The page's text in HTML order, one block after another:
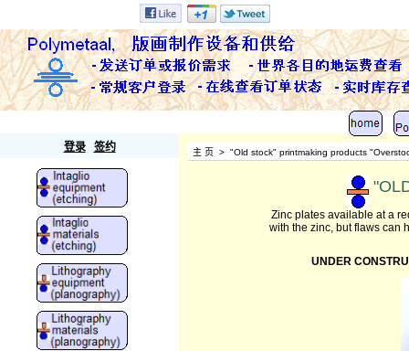
登录 签约 主 页 > "Old stock" printmaking products
Zinc plates available at a
with the zinc, but flaws can
UNDER